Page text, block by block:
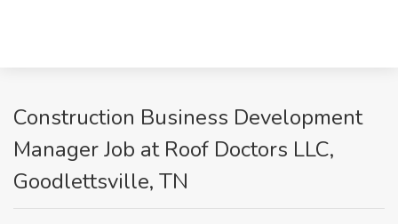
Construction Business Development
Manager Job at Roof Doctors LLC,
Goodlettsville, TN